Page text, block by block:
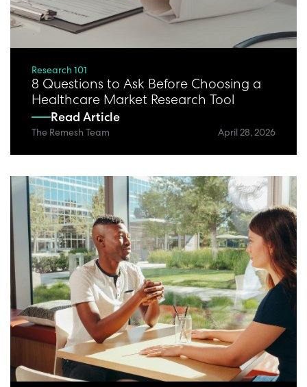
Research 101
8 Questions to Ask Before Choosing a
Healthcare Market Research Tool
Read Article
The Remesh Team April 28, 2026